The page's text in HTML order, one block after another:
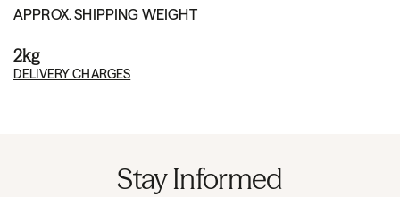
APPROX. SHIPPING WEIGHT
2kg
DELIVERY CHARGES
Stay Informed